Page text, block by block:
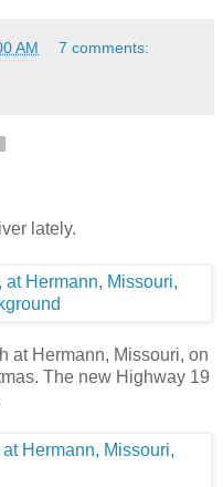
AM 7 comments:
lately.
at Hermann, Missouri, on
The new Highway 19